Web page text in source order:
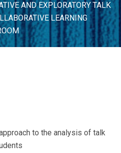
AND EXPLORATORY TALK
LEARNING
to the analysis of talk